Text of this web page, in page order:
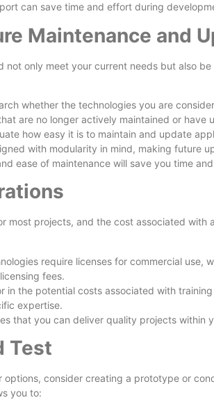
can save time and effort during
Maintenance and
not only meet your current needs but also
whether the technologies you are
are no longer actively maintained or have
how easy it is to maintain and update
with modularity in mind, making future
ease of maintenance will save you time
most projects, and the cost associated with
require licenses for commercial use,
fees.
in the potential costs associated with
expertise.
that you can deliver quality projects within
Test
options, consider creating a prototype or
you to: